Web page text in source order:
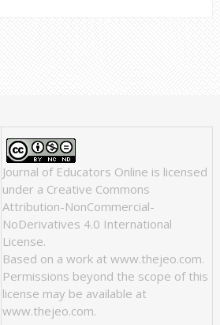
Journal of Educators Online is licensed
under a Creative Commons
Attribution-NonCommercial-
NoDerivatives 4.0 International
License.
Based on a work at www.thejeo.com.
Permissions beyond the scope of this
license may be available at
www.thejeo.com.